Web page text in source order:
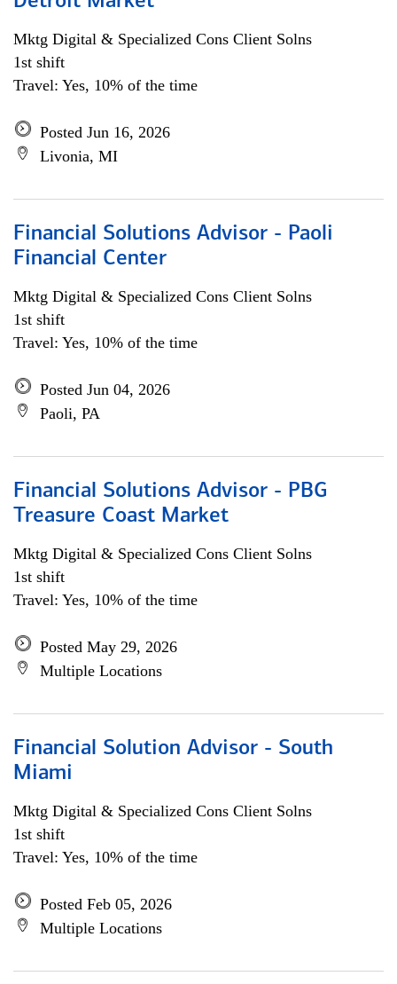
Mktg Digital & Specialized Cons Client Solns
1st shift
Travel: Yes, 10% of the time
Posted Jun 16, 2026
Livonia, MI
Financial Solutions Advisor - Paoli
Financial Center
Mktg Digital & Specialized Cons Client Solns
1st shift
Travel: Yes, 10% of the time
Posted Jun 04, 2026
Paoli, PA
Financial Solutions Advisor - PBG
Treasure Coast Market
Mktg Digital & Specialized Cons Client Solns
1st shift
Travel: Yes, 10% of the time
Posted May 29, 2026
Multiple Locations
Financial Solution Advisor - South
Miami
Mktg Digital & Specialized Cons Client Solns
1st shift
Travel: Yes, 10% of the time
Posted Feb 05, 2026
Multiple Locations